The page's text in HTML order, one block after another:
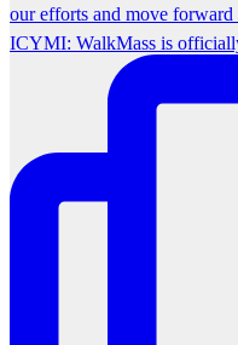
ICYMI: WalkMass is